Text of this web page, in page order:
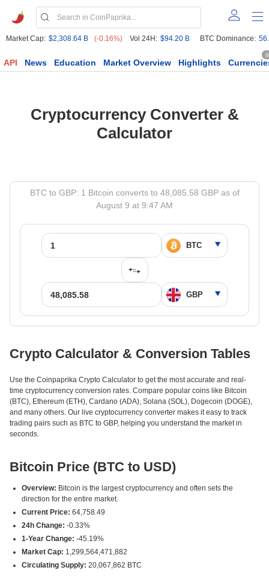
Market Cap: $2,308.64 B (-0.16%) Vol 24H: $94.20 B BTC Dominance:
API News Education Market Overview Highlights
Cryptocurrency Converter &
Calculator
BTC to GBP: 1 Bitcoin converts to 48,085.58 GBP as of
August 9 at 9:47 AM
Crypto Calculator & Conversion Tables
Use the Coinpaprika Crypto Calculator to get the most accurate and real-
time cryptocurrency conversion rates. Compare popular coins like Bitcoin
(BTC), Ethereum (ETH), Cardano (ADA), Solana (SOL), Dogecoin (DOGE),
and many others. Our live cryptocurrency converter makes it easy to track
trading pairs such as BTC to GBP, helping you understand the market in
seconds.
Bitcoin Price (BTC to USD)
Overview: Bitcoin is the largest cryptocurrency and often sets the
direction for the entire market.
Current Price: 64,758.49
24h Change: -0.33%
1-Year Change: -45.19%
Market Cap: 1,299,564,471,882
Circulating Supply: 20,067,862 BTC